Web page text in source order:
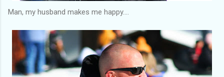
Man, my husband makes me happy....